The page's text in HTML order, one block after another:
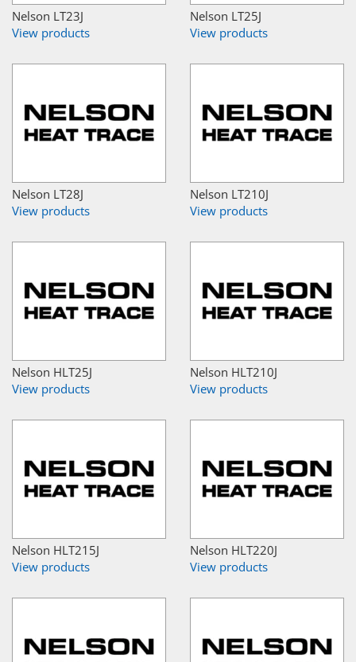
Nelson LT23J
View products
Nelson LT25J
View products
Nelson LT28J
View products
Nelson LT210J
View products
Nelson HLT25J
View products
Nelson HLT210J
View products
Nelson HLT215J
View products
Nelson HLT220J
View products